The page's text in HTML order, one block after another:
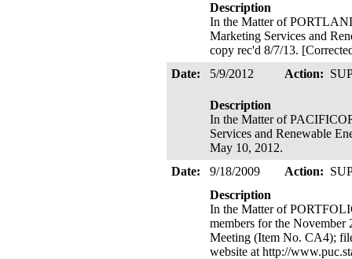
Description
In the Matter of
Marketing Services and
copy rec'd 8/7/13.
Date:
5/9/2012 Action:
Description
In the Matter of
Services and Renewable
May 10, 2012.
Date:
9/18/2009 Action:
Description
In the Matter of
members for the November
Meeting (Item No. CA4);
website at http://